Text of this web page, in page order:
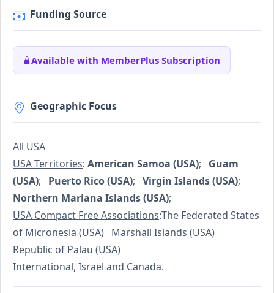
Funding Source
Available with MemberPlus Subscription
Geographic Focus
All USA
USA Territories: American Samoa (USA); Guam
(USA); Puerto Rico (USA); Virgin Islands (USA);
Northern Mariana Islands (USA);
USA Compact Free Associations:The Federated States
of Micronesia (USA) Marshall Islands (USA)
Republic of Palau (USA)
International, Israel and Canada.